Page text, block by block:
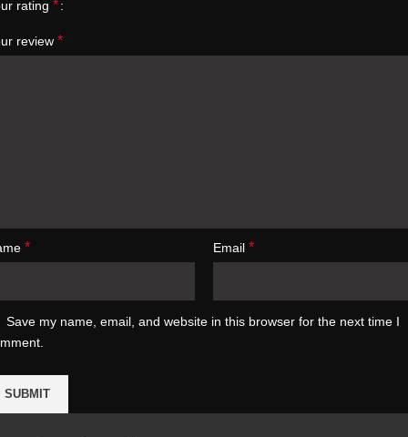
rating *
review *
* Email *
Save my name, email, and website in this browser for the next time I